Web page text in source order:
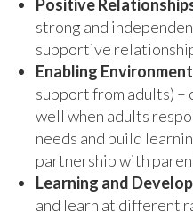
Positive
strong and
supportive
Enabling
support from adults) –
well when adults
needs and build
partnership with
Learning and
and learn at different